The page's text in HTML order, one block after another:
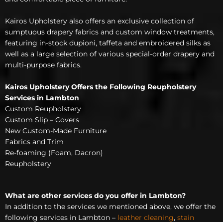
Kairos Upholstery also offers an exclusive collection of
sumptuous drapery fabrics and custom window treatments,
featuring in-stock dupioni, taffeta and embroidered silks as
well as a large selection of various special-order drapery and
multi-purpose fabrics.
Kairos Upholstery Offers the Following Reupholstery
Services in Lambton
Custom Reupholstery
Custom Slip – Covers
New Custom-Made Furniture
Fabrics and Trim
Re-foaming (Foam, Dacron)
Reupholstery
What are other services do you offer in Lambton?
In addition to the services we mentioned above, we offer the
following services in Lambton – leather cleaning, stain